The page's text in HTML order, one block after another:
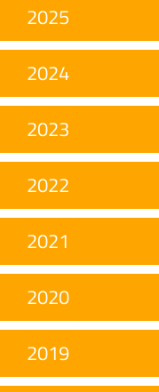
2025
2024
2023
2022
2021
2020
2019